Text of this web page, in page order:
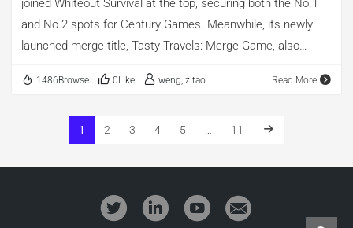
joined Whiteout Survival at the top, securing both the No.1
and No.2 spots for Century Games. Meanwhile, its newly
launched merge title, Tasty Travels: Merge Game, also
nothing short of a hit factory. Riding its momentum, parent
market capitalization surpassing ¥100 billion (≈ US$13.8
billion acquisition of Century Games from FunPlus was seen
by many as a high-stakes gamble. A decade later, it is now
1486Browse 0Like weng, zitao Read More
1 2 3 4 5 … 11